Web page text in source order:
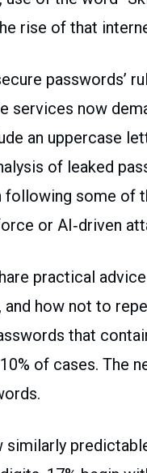
rise of that
passwords’
services now
an uppercase
of leaked
following some of
or AI‑driven
practical
and how not to
that
of cases. The